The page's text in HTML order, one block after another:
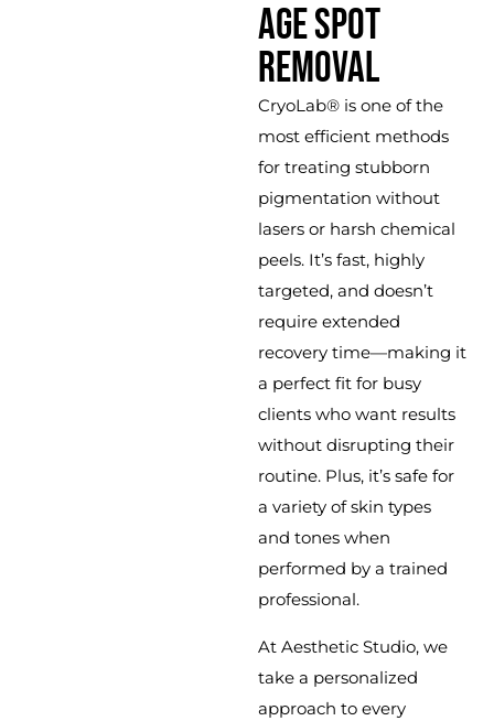
AGE SPOT
REMOVAL
CryoLab® is one of the
most efficient methods
for treating stubborn
pigmentation without
lasers or harsh chemical
peels. It’s fast, highly
targeted, and doesn’t
require extended
recovery time—making it
a perfect fit for busy
clients who want results
without disrupting their
routine. Plus, it’s safe for
a variety of skin types
and tones when
performed by a trained
professional.
At Aesthetic Studio, we
take a personalized
approach to every